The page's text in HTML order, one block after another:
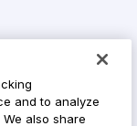
and to analyze
also share